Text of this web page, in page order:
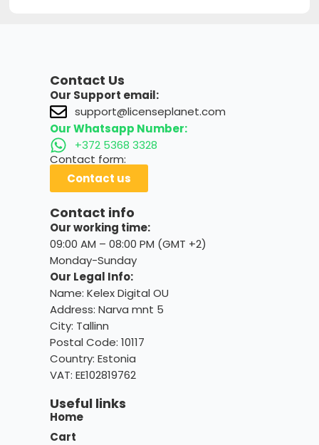
Contact Us
Our Support email:
support@licenseplanet.com
Our Whatsapp Number:
+372 5368 3328
Contact form:
Contact us
Contact info
Our working time:
09:00 AM – 08:00 PM (GMT +2)
Monday-Sunday
Our Legal Info:
Name: Kelex Digital OU
Address: Narva mnt 5
City: Tallinn
Postal Code: 10117
Country: Estonia
VAT: EE102819762
Useful links
Home
Cart